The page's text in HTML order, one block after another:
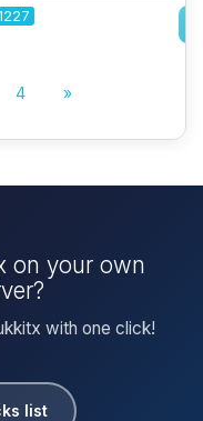
4 »
on your own
with one click!
list